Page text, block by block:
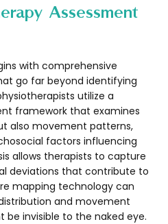
Assessment
with comprehensive
go far beyond identifying
utilize a
framework that examines
also movement patterns,
factors influencing
allows therapists to capture
deviations that contribute to
mapping technology can
and movement
invisible to the naked eye.